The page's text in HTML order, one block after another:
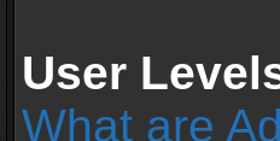
User
What are